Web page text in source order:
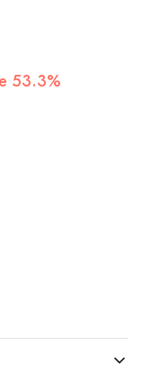
53.3%